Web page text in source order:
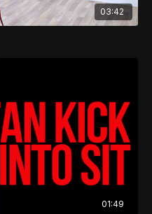
03:42
01:49